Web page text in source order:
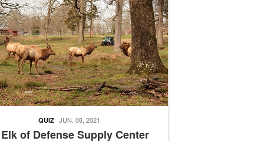
of Defense Supply Center
QUIZ JUN. 08, 2021